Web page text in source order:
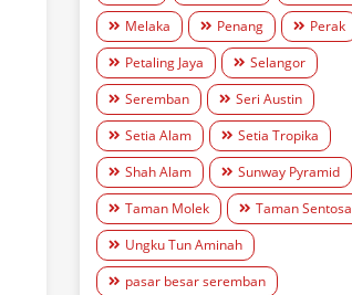
Melaka
Penang
Perak
Petaling Jaya
Selangor
Seremban
Seri Austin
Setia Alam
Setia Tropika
Shah Alam
Sunway Pyramid
Taman Molek
Taman Sentosa
Ungku Tun Aminah
pasar besar seremban